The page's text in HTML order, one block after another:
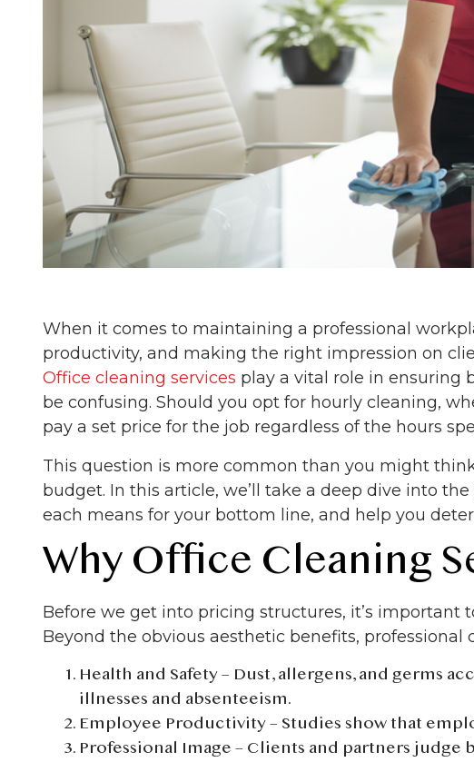
When it comes to maintaining a professional
productivity, and making the right impression on
Office cleaning services play a vital role in ensuring
be confusing. Should you opt for hourly cleaning,
pay a set price for the job regardless of the hours
This question is more common than you might
budget. In this article, we’ll take a deep dive into
each means for your bottom line, and help you
Why Office Cleaning
Before we get into pricing structures, it’s important
Beyond the obvious aesthetic benefits,
Health and Safety– Dust, allergens, and germs
illnesses and absenteeism.
Employee Productivity– Studies show that
Professional Image – Clients and partners judge